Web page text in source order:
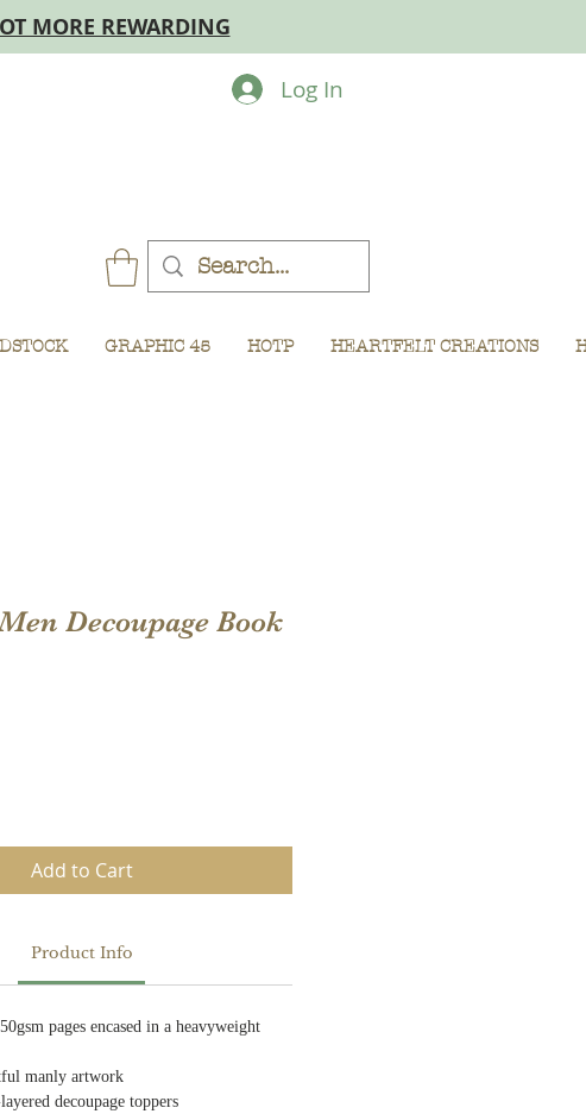
MORE REWARDING
GRAPHIC 45 HOTP HEARTFELT CREATIONS
Log In
Decoupage Book
Add to Cart
Product Info
pages encased in a heavyweight
manly artwork
decoupage toppers